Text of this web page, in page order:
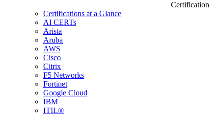
Certification
Certifications at a Glance
AI CERTs
Arista
Aruba
AWS
Cisco
Citrix
F5 Networks
Fortinet
Google Cloud
IBM
ITIL®